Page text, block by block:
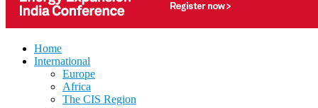
Home
International
Europe
Africa
The CIS Region